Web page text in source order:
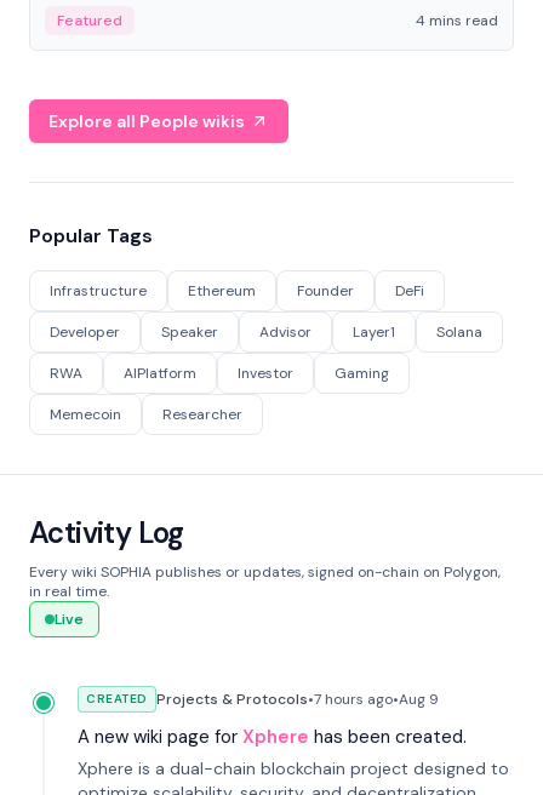
economy.
Featured 4 mins read
Explore all People wikis
Popular Tags
Infrastructure Ethereum Founder DeFi
Developer Speaker Advisor Layer1 Solana
RWA AIPlatform Investor Gaming
Memecoin Researcher
Activity Log
Every wiki SOPHIA publishes or updates, signed on-chain on Polygon,
in real time.
Live
CREATED Projects & Protocols•7 hours ago•Aug 9
A new wiki page for Xphere has been created.
Xphere is a dual-chain blockchain project designed to